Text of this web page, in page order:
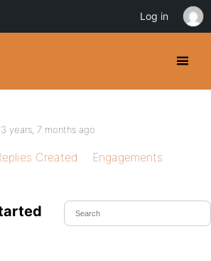
years, 7 months ago
Created
Engagements
Log in